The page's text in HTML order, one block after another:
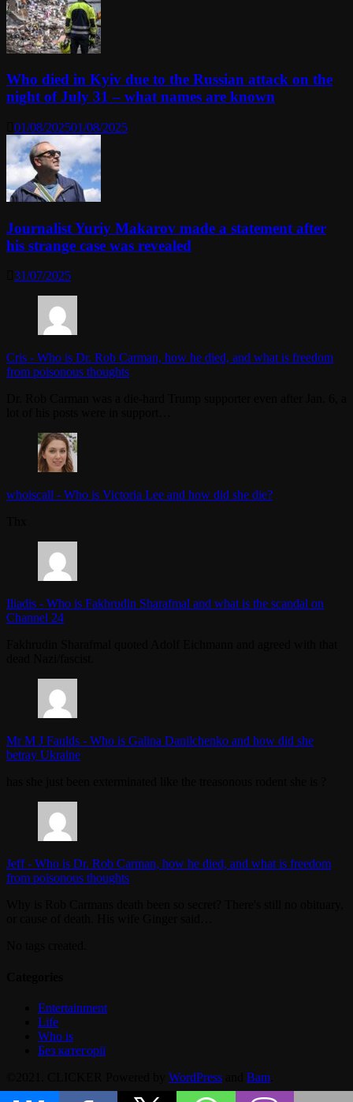
Who died in Kyiv due to the Russian attack on the
night of July 31 – what names are known
01/08/202501/08/2025
Journalist Yuriy Makarov made a statement after
his strange case was revealed
31/07/2025
Cris - Who is Dr. Rob Carman, how he died, and what is freedom
from poisonous thoughts
whoiscall - Who is Victoria Lee and how did she die?
Iliadis - Who is Fakhrudin Sharafmal and what is the scandal on
Channel 24
Mr M J Faulds - Who is Galina Danilchenko and how did she
betray Ukraine
Jeff- Who is Dr. Rob Carman, how he died, and what is freedom
from poisonous thoughts
Entertainment
Life
Who is
Без категорії
WordPress Bam